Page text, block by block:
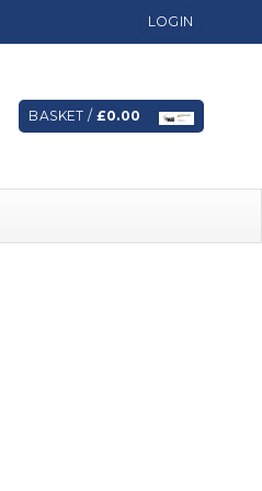
LOGIN
BASKET / £0.00